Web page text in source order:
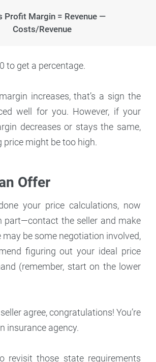
Profit Margin = Revenue —
Costs/Revenue
to get a percentage.
increases, that’s a sign the
well for you. However, if your
decreases or stays the same,
price might be too high.
Offer
your price calculations, now
part—contact the seller and make
may be some negotiation involved,
figuring out your ideal price
(remember, start on the lower
agree, congratulations! You’re
insurance agency.
revisit those state requirements